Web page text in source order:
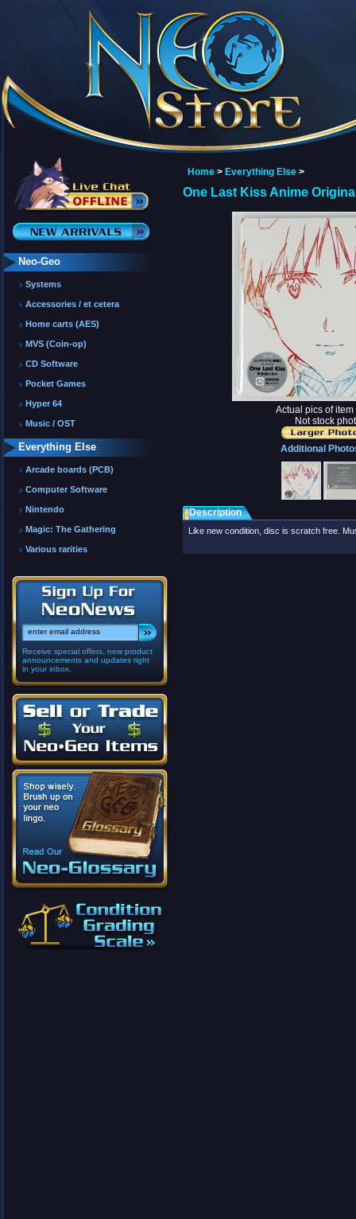
Neo-Geo
Systems
Accessories / et cetera
Home carts (AES)
MVS (Coin-op)
CD Software
Pocket Games
Hyper 64
Music / OST
Everything Else
Arcade boards (PCB)
Computer Software
Nintendo
Magic: The Gathering
Various rarities
Receive special offers, new product
announcements and updates right
in your inbox.
Home > Everything Else >
One Last Kiss Anime
Actual pics of
Not stock
Additional
Description
Like new condition, disc is scratch free.